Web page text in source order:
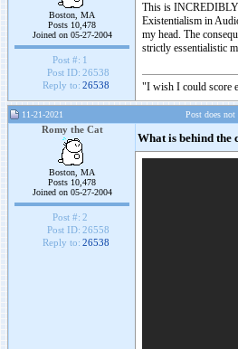
Boston, MA
Posts 10,478
Joined on 05-27-2004
Post #: 1
Post ID: 26538
Reply to: 26538
This is INCREDIBLY
Existentialism in
my head. The
strictly essentialistic
"I wish I could score
11-21-2021 Post does not
Romy the Cat
Boston, MA
Posts 10,478
Joined on 05-27-2004
Post #: 2
Post ID: 26558
Reply to: 26538
What is behind the